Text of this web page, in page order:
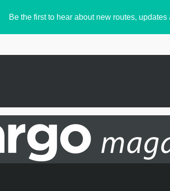
Be the first to hear about new routes,